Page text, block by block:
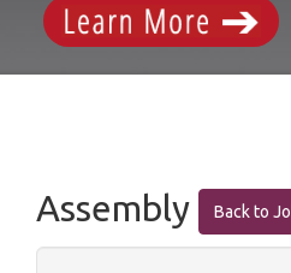
Assembly Back to